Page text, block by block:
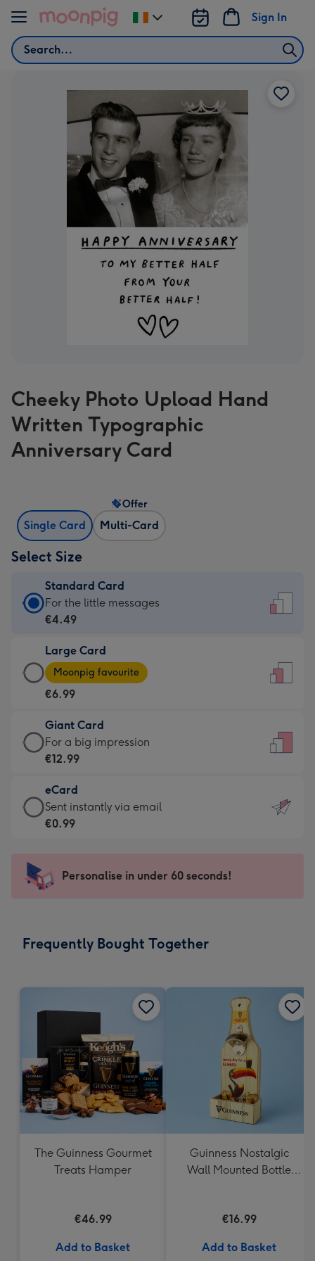
Skip to content
Search
Sign In
Change
delivery
Cheeky Photo Upload Hand
Written Typographic
Anniversary Card
Single Card Multi-Card
Offer
Select Size
Standard Card
Standard
Card
€4.49
-
For
little
messages
-
132
x
185
For the little messages
€4.49
Large Card
Large
Card
-
€6.99
-
Moonpig
-
Dimensions:
205
mm
Moonpig favourite
€6.99
Giant Card
Giant
Card
€12.99
-
For
impression
-
x
For a big impression
€12.99
eCard
eCard
-
Sent
instantly
Sent instantly via email
€0.99
Personalise in under 60 seconds!
Frequently Bought Together
The Guinness Gourmet
Treats Hamper
€46.99
Add to Basket
Guinness Nostalgic
Wall Mounted Bottle
€16.99
Add to Basket